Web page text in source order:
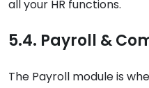
all your HR functions.
5.4. Payroll &
The Payroll module is